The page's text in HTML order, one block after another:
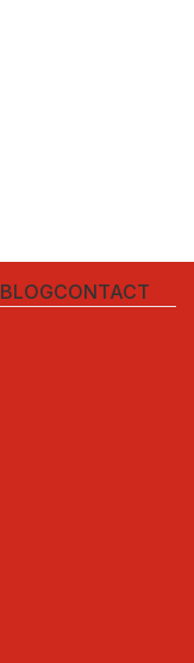
BLOGCONTACT